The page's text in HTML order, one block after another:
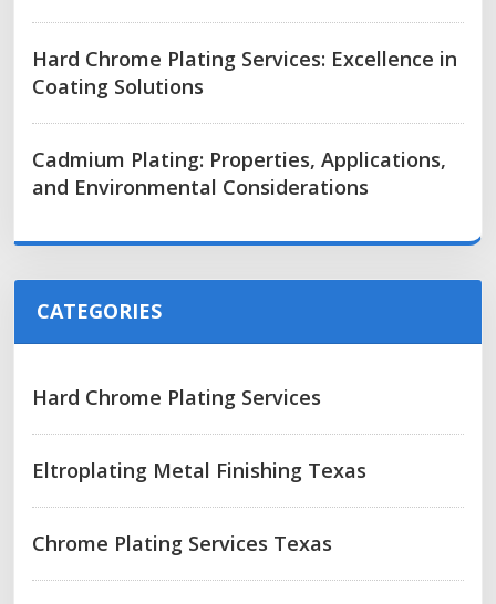
Hard Chrome Plating Services: Excellence in
Coating Solutions
Cadmium Plating: Properties, Applications,
and Environmental Considerations
CATEGORIES
Hard Chrome Plating Services
Eltroplating Metal Finishing Texas
Chrome Plating Services Texas